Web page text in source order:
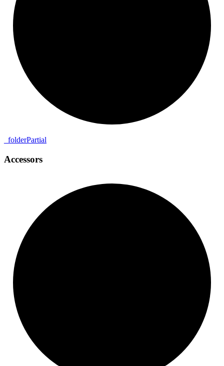
folderPartial
Accessors